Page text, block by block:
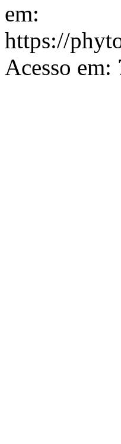
em:
https://
Acesso em: